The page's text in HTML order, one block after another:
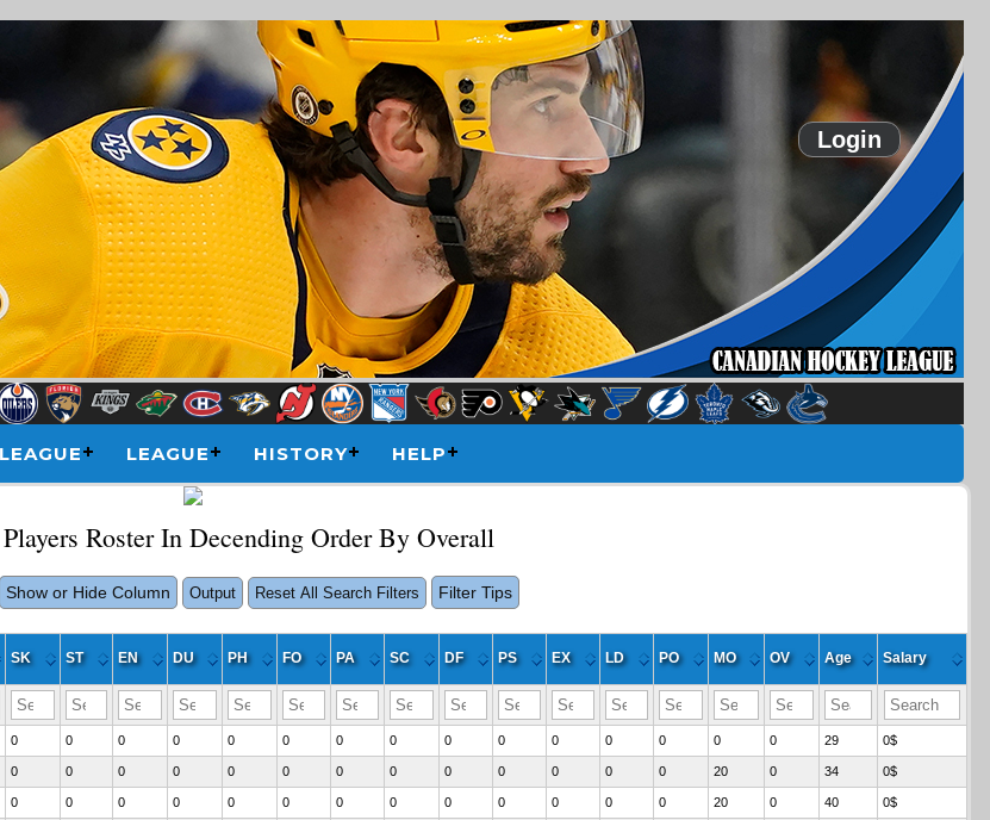
LEAGUE HISTORY HELP
Login
Roster In Decending Order By Overall
Show or Hide Column Output Reset All Search Filters Filter Tips
SK ST EN DU PH FO PA SC DF PS EX LD PO MO OV Age Salary
0 0 0 0 0 0 0 0 0 0 0 0 0 0 0 29 0$
0 0 0 0 0 0 0 0 0 0 0 0 0 20 0 34 0$
0 0 0 0 0 0 0 0 0 0 0 0 0 20 0 40 0$